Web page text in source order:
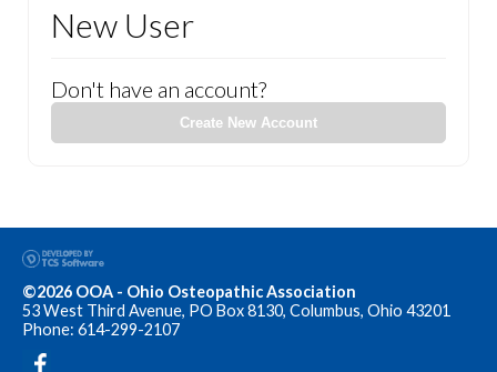
New User
Don't have an account?
Create New Account
©2026 OOA - Ohio Osteopathic Association
53 West Third Avenue, PO Box 8130, Columbus, Ohio 43201
Phone: 614-299-2107